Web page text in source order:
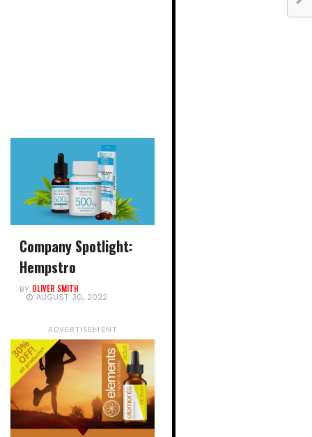
Company Spotlight:
Hempstro
BY OLIVER SMITH
AUGUST 30, 2022
ADVERTISEMENT